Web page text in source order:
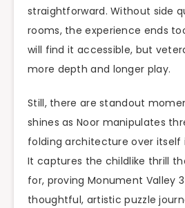
straightforward. Without side
rooms, the experience ends
will find it accessible, but
more depth and longer play.
Still, there are standout
shines as Noor manipulates
folding architecture over itself
It captures the childlike thrill
for, proving Monument Valley
thoughtful, artistic puzzle